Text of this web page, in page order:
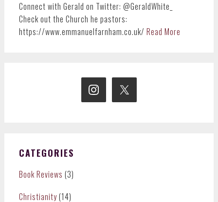
Connect with Gerald on Twitter: @GeraldWhite_
Check out the Church he pastors:
https://www.emmanuelfarnham.co.uk/ Read More
CATEGORIES
Book Reviews (3)
Christianity(14)